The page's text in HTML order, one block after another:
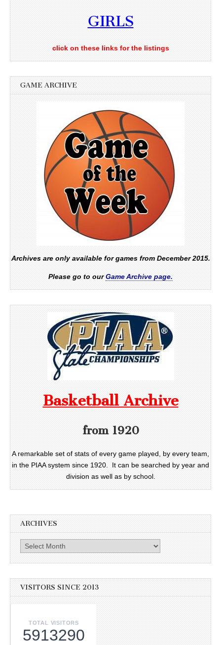
GIRLS
click on these links for the listings
GAME ARCHIVE
Archives are only available for games from December 2015.
Please go to ourGame Archive page.
Basketball Archive
from 1920
A remarkable set of stats of every game played, by every team,
in the PIAA system since 1920. It can be searched by year and
division as well as by school.
ARCHIVES
Archives
VISITORS SINCE 2013
TOTAL VISITORS
5913290